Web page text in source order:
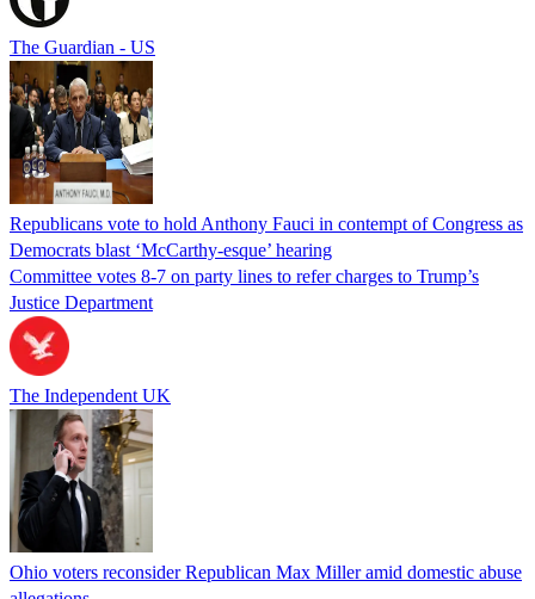
The Guardian - US
Republicans vote to hold Anthony Fauci in contempt of Congress as
Democrats blast ‘McCarthy-esque’ hearing
Committee votes 8-7 on party lines to refer charges to Trump’s
Justice Department
The Independent UK
Ohio voters reconsider Republican Max Miller amid domestic abuse